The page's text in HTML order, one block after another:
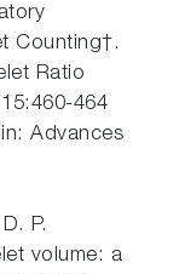
Counting†.
Ratio
464
Advances
P.
volume: a